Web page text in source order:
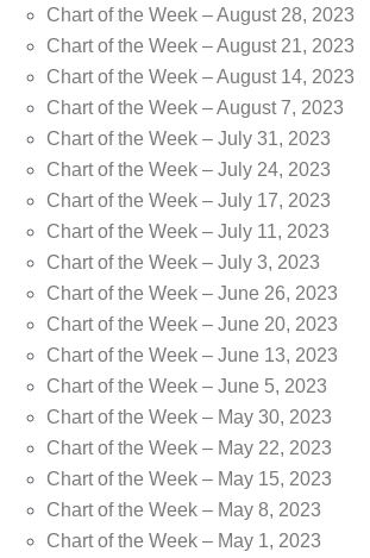
Chart of the Week – August 28, 2023
Chart of the Week – August 21, 2023
Chart of the Week – August 14, 2023
Chart of the Week – August 7, 2023
Chart of the Week – July 31, 2023
Chart of the Week – July 24, 2023
Chart of the Week – July 17, 2023
Chart of the Week – July 11, 2023
Chart of the Week – July 3, 2023
Chart of the Week – June 26, 2023
Chart of the Week – June 20, 2023
Chart of the Week – June 13, 2023
Chart of the Week – June 5, 2023
Chart of the Week – May 30, 2023
Chart of the Week – May 22, 2023
Chart of the Week – May 15, 2023
Chart of the Week – May 8, 2023
Chart of the Week – May 1, 2023